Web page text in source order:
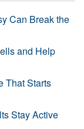
Can Break the
and Help
That Starts
Stay Active